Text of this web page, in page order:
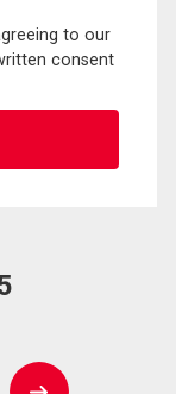
to our
consent